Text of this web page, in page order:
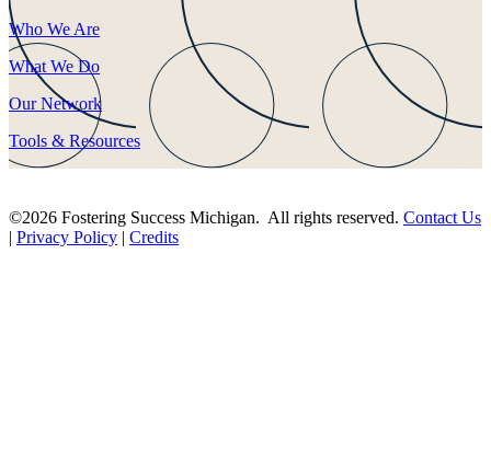
Who We Are
What We Do
Our Network
Tools & Resources
©2026 Fostering Success Michigan. All rights reserved. Contact Us
| Privacy Policy | Credits